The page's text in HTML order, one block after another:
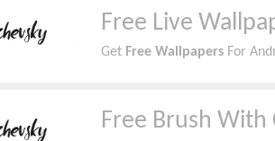
Free Live
Get Free Wallpapers For
Free Brush With